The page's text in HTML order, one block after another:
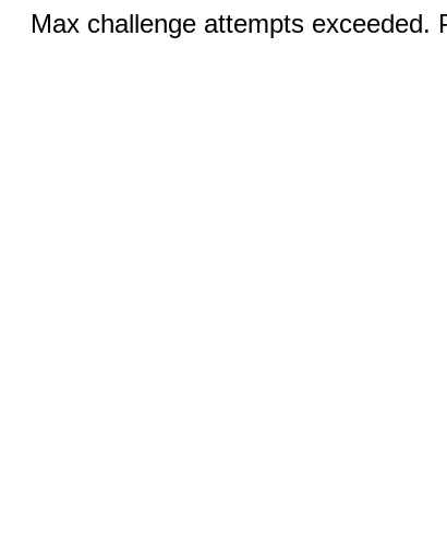
Max challenge attempts exceeded.